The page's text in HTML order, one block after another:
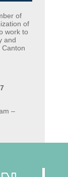
of
of
work to
and
Canton
–